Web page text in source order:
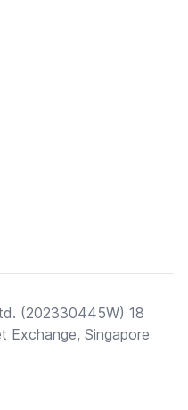
(202330445W) 18
Exchange, Singapore